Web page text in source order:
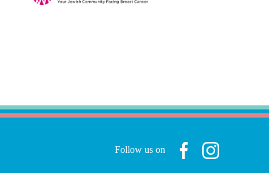
Follow us on